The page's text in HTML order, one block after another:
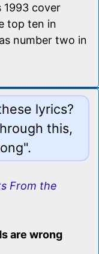
1993 cover
top ten in
number two in
lyrics?
this,
From the
are wrong